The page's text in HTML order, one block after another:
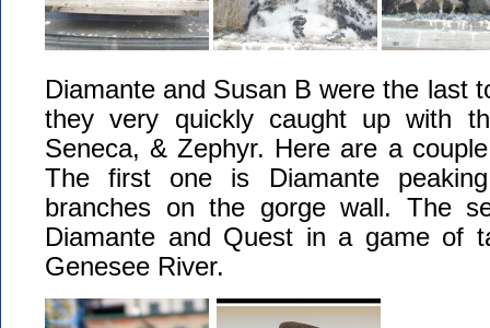
Diamante and Susan B were the last
they very quickly caught up with
Seneca, & Zephyr. Here are a
The first one is Diamante
branches on the gorge wall. The
Diamante and Quest in a game of
Genesee River.